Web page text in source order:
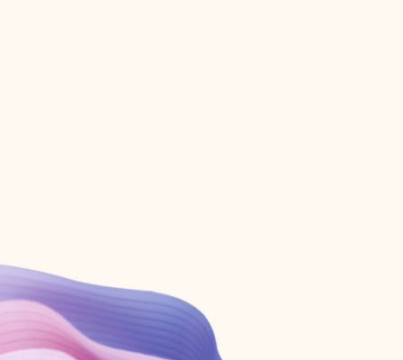
Create account